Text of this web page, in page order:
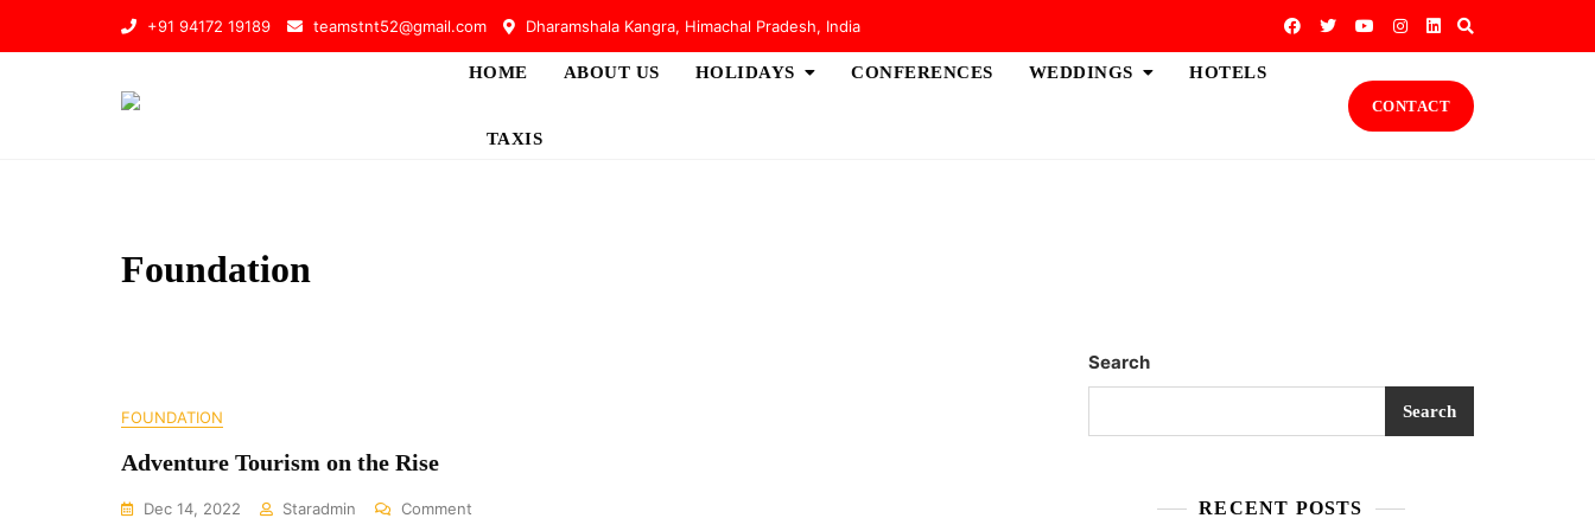
+91 94172 19189 teamstnt52@gmail.com Dharamshala Kangra, Himachal Pradesh, India
HOME ABOUT US HOLIDAYS CONFERENCES WEDDINGS HOTELS
TAXIS
CONTACT
Foundation
FOUNDATION
Adventure Tourism on the Rise
Dec 14, 2022 Staradmin Comment
Search
Search
RECENT POSTS